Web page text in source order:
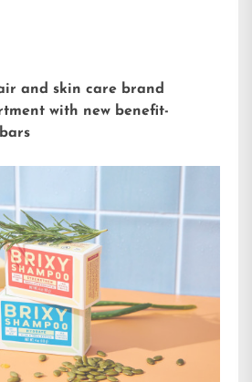
and skin care brand
with new benefit-